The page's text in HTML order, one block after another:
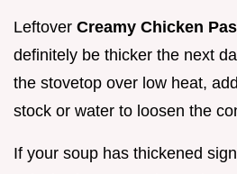
Leftover Creamy Chicken
definitely be thicker the next
the stovetop over low heat,
stock or water to loosen the
If your soup has thickened